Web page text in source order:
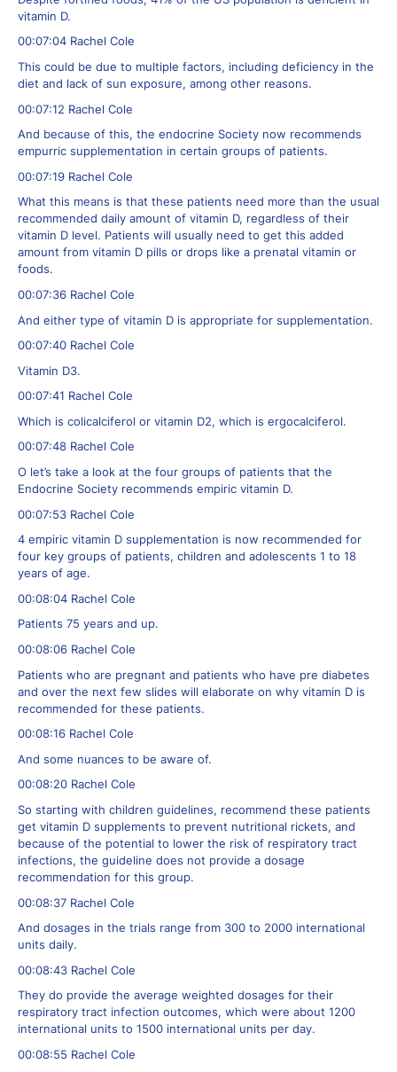
vitamin D.
00:07:04 Rachel Cole
This could be due to multiple factors, including deficiency in the
diet and lack of sun exposure, among other reasons.
00:07:12 Rachel Cole
And because of this, the endocrine Society now recommends
empurric supplementation in certain groups of patients.
00:07:19 Rachel Cole
What this means is that these patients need more than the usual
recommended daily amount of vitamin D, regardless of their
vitamin D level. Patients will usually need to get this added
amount from vitamin D pills or drops like a prenatal vitamin or
foods.
00:07:36 Rachel Cole
And either type of vitamin D is appropriate for supplementation.
00:07:40 Rachel Cole
Vitamin D3.
00:07:41 Rachel Cole
Which is colicalciferol or vitamin D2, which is ergocalciferol.
00:07:48 Rachel Cole
O let’s take a look at the four groups of patients that the
Endocrine Society recommends empiric vitamin D.
00:07:53 Rachel Cole
4 empiric vitamin D supplementation is now recommended for
four key groups of patients, children and adolescents 1 to 18
years of age.
00:08:04 Rachel Cole
Patients 75 years and up.
00:08:06 Rachel Cole
Patients who are pregnant and patients who have pre diabetes
and over the next few slides will elaborate on why vitamin D is
recommended for these patients.
00:08:16 Rachel Cole
And some nuances to be aware of.
00:08:20 Rachel Cole
So starting with children guidelines, recommend these patients
get vitamin D supplements to prevent nutritional rickets, and
because of the potential to lower the risk of respiratory tract
infections, the guideline does not provide a dosage
recommendation for this group.
00:08:37 Rachel Cole
And dosages in the trials range from 300 to 2000 international
units daily.
00:08:43 Rachel Cole
They do provide the average weighted dosages for their
respiratory tract infection outcomes, which were about 1200
international units to 1500 international units per day.
00:08:55 Rachel Cole